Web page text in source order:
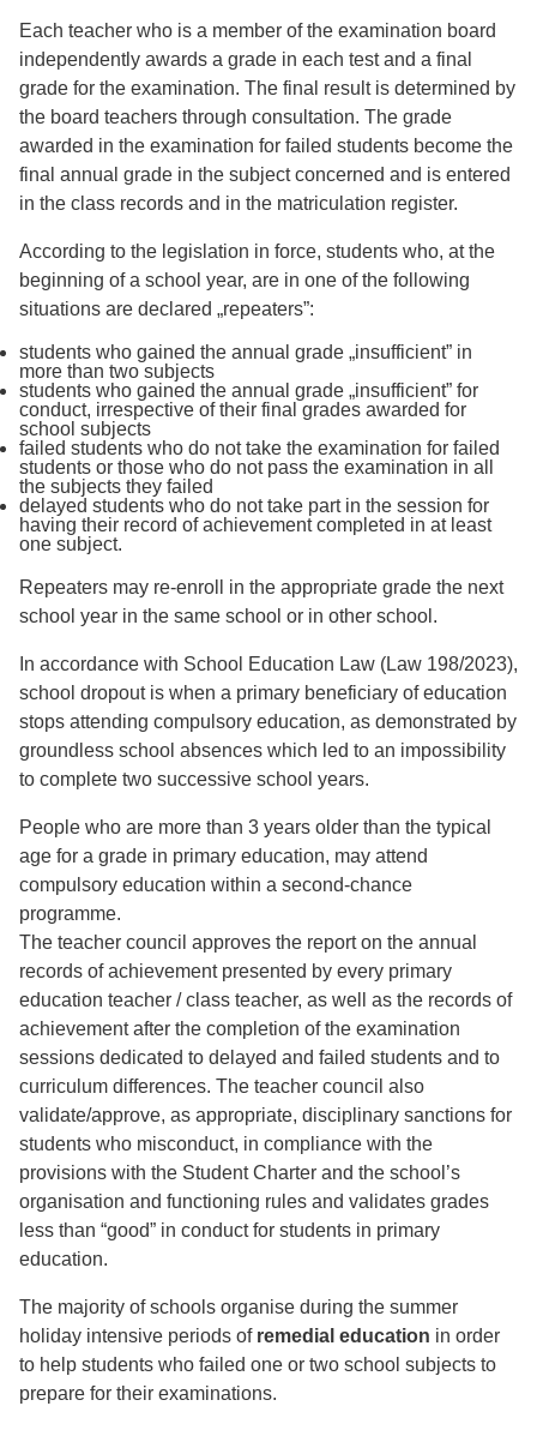
Each teacher who is a member of the examination board
independently awards a grade in each test and a final
grade for the examination. The final result is determined by
the board teachers through consultation. The grade
awarded in the examination for failed students become the
final annual grade in the subject concerned and is entered
in the class records and in the matriculation register.
According to the legislation in force, students who, at the
beginning of a school year, are in one of the following
situations are declared „repeaters”:
students who gained the annual grade „insufficient” in
more than two subjects
students who gained the annual grade „insufficient” for
conduct, irrespective of their final grades awarded for
school subjects
failed students who do not take the examination for failed
students or those who do not pass the examination in all
the subjects they failed
delayed students who do not take part in the session for
having their record of achievement completed in at least
one subject.
Repeaters may re-enroll in the appropriate grade the next
school year in the same school or in other school.
In accordance with School Education Law (Law 198/2023),
school dropout is when a primary beneficiary of education
stops attending compulsory education, as demonstrated by
groundless school absences which led to an impossibility
to complete two successive school years.
People who are more than 3 years older than the typical
age for a grade in primary education, may attend
compulsory education within a second-chance
programme.
The teacher council approves the report on the annual
records of achievement presented by every primary
education teacher / class teacher, as well as the records of
achievement after the completion of the examination
sessions dedicated to delayed and failed students and to
curriculum differences. The teacher council also
validate/approve, as appropriate, disciplinary sanctions for
students who misconduct, in compliance with the
provisions with the Student Charter and the school’s
organisation and functioning rules and validates grades
less than “good” in conduct for students in primary
education.
The majority of schools organise during the summer
holiday intensive periods of remedial education in order
to help students who failed one or two school subjects to
prepare for their examinations.